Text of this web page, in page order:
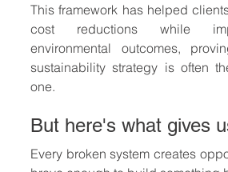
This framework has helped
cost reductions while
environmental outcomes,
sustainability strategy is often
one.
But here's what gives
Every broken system creates